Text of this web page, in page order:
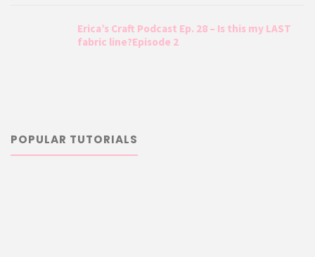
Erica’s Craft Podcast Ep. 28 – Is this my LAST
fabric line?Episode 2
POPULAR TUTORIALS